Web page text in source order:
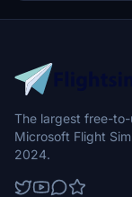
The largest free-
Microsoft Flight
2024.